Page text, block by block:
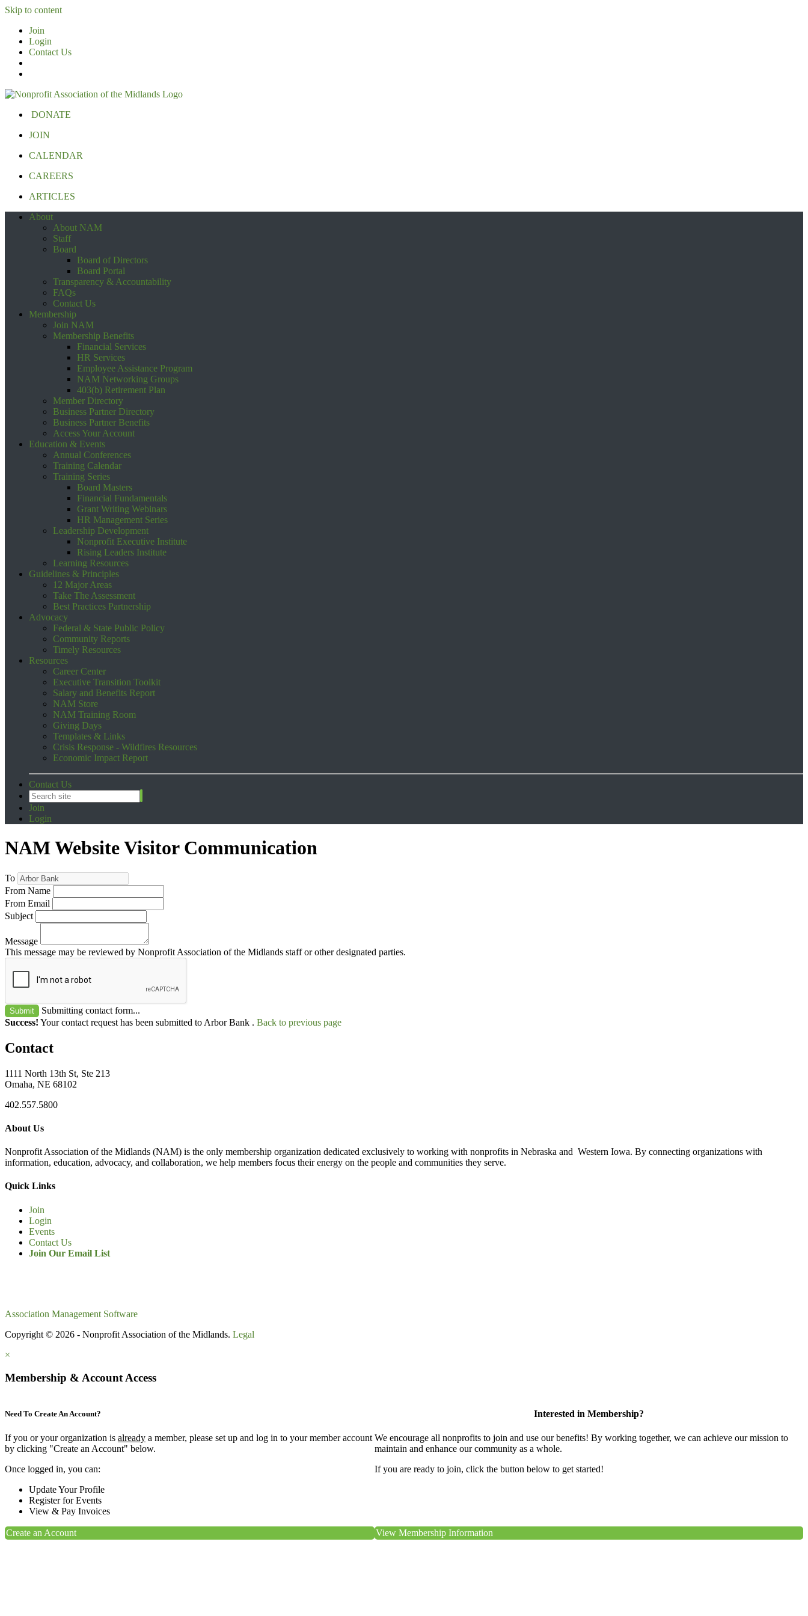
Skip to content
Join
Login
Contact Us
DONATE
JOIN
CALENDAR
CAREERS
ARTICLES
About
About NAM
Staff
Board
Board of Directors
Board Portal
Transparency & Accountability
FAQs
Contact Us
Membership
Join NAM
Membership Benefits
Financial Services
HR Services
Employee Assistance Program
NAM Networking Groups
403(b) Retirement Plan
Member Directory
Business Partner Directory
Business Partner Benefits
Access Your Account
Education & Events
Annual Conferences
Training Calendar
Training Series
Board Masters
Financial Fundamentals
Grant Writing Webinars
HR Management Series
Leadership Development
Nonprofit Executive Institute
Rising Leaders Institute
Learning Resources
Guidelines & Principles
12 Major Areas
Take The Assessment
Best Practices Partnership
Advocacy
Federal & State Public Policy
Community Reports
Timely Resources
Resources
Career Center
Executive Transition Toolkit
Salary and Benefits Report
NAM Store
NAM Training Room
Giving Days
Templates & Links
Crisis Response - Wildfires Resources
Economic Impact Report
Contact Us
Join
Login
NAM Website Visitor Communication
To
From Name
From Email
Subject
Message
This message may be reviewed by Nonprofit Association of the Midlands staff or other designated parties.
Submit
Submitting contact form...
Success! Your contact request has been submitted to Arbor Bank . Back to previous page
Contact
1111 North 13th St, Ste 213
Omaha, NE 68102
402.557.5800
About Us
Nonprofit Association of the Midlands (NAM) is the only membership organization dedicated exclusively to working with nonprofits in Nebraska and Western Iowa. By connecting organizations with
information, education, advocacy, and collaboration, we help members focus their energy on the people and communities they serve.
Quick Links
Join
Login
Events
Contact Us
Join Our Email List
Association Management Software
Copyright © 2026 - Nonprofit Association of the Midlands. Legal
×
Membership & Account Access
Need To Create An Account?
If you or your organization is already a member, please set up and log in to your member account
by clicking "Create an Account" below.
Once logged in, you can:
Update Your Profile
Register for Events
View & Pay Invoices
Create an Account
Interested in Membership?
We encourage all nonprofits to join and use our benefits! By working together, we can achieve our mission to
maintain and enhance our community as a whole.
If you are ready to join, click the button below to get started!
View Membership Information